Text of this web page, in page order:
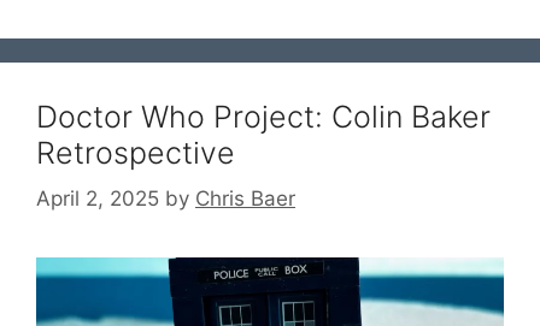
Doctor Who Project: Colin Baker
Retrospective
April 2, 2025 by Chris Baer